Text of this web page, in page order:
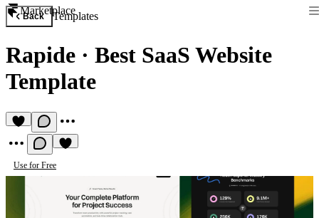
Marketplace
Back Templates
Rapide · Best SaaS Website
Template
Use for Free